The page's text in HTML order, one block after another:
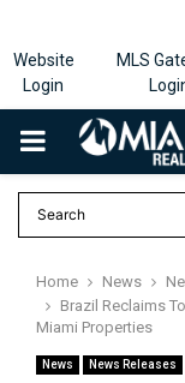
Website
Login
MLS
PRIMARY
MENU
Home News
Brazil Reclaims
Miami Properties
News News Releases